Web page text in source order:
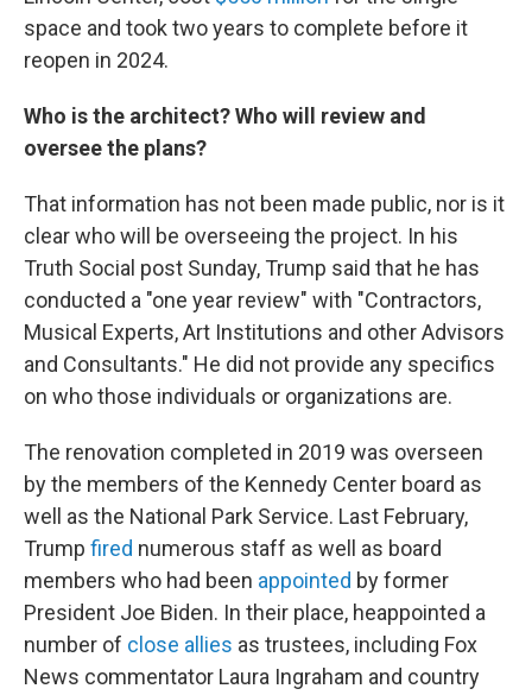
space and took two years to complete before it
reopen in 2024.
Who is the architect? Who will review and
oversee the plans?
That information has not been made public, nor is it
clear who will be overseeing the project. In his
Truth Social post Sunday, Trump said that he has
conducted a "one year review" with "Contractors,
Musical Experts, Art Institutions and other Advisors
and Consultants." He did not provide any specifics
on who those individuals or organizations are.
The renovation completed in 2019 was overseen
by the members of the Kennedy Center board as
well as the National Park Service. Last February,
Trump fired numerous staff as well as board
members who had been appointed by former
President Joe Biden. In their place, heappointed a
number of close allies as trustees, including Fox
News commentator Laura Ingraham and country